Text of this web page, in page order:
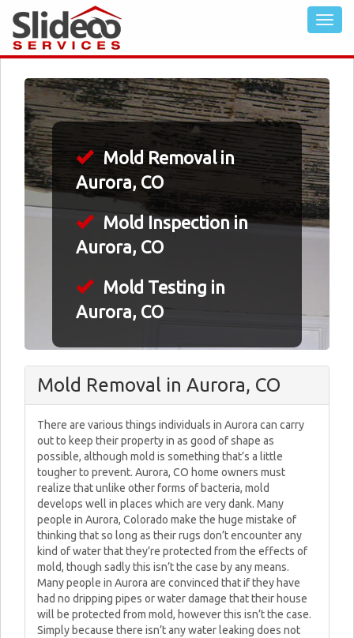
Mold Removal in
Aurora, CO
Mold Inspection in
Aurora, CO
Mold Testing in
Aurora, CO
Mold Removal in Aurora, CO
There are various things individuals in Aurora can carry
out to keep their property in as good of shape as
possible, although mold is something that’s a little
tougher to prevent. Aurora, CO home owners must
realize that unlike other forms of bacteria, mold
develops well in places which are very dank. Many
people in Aurora, Colorado make the huge mistake of
thinking that so long as their rugs don’t encounter any
kind of water that they’re protected from the effects of
mold, though sadly this isn’t the case by any means.
Many people in Aurora are convinced that if they have
had no dripping pipes or water damage that their house
will be protected from mold, however this isn’t the case.
Simply because there isn’t any water leaking does not